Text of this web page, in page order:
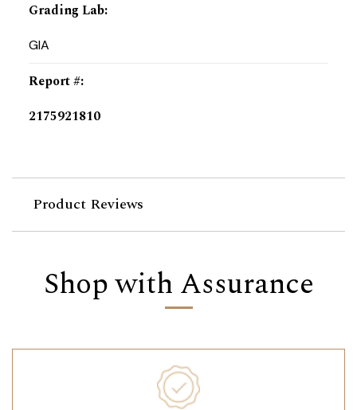
Grading Lab:
GIA
Report #:
2175921810
Product Reviews
Shop with Assurance